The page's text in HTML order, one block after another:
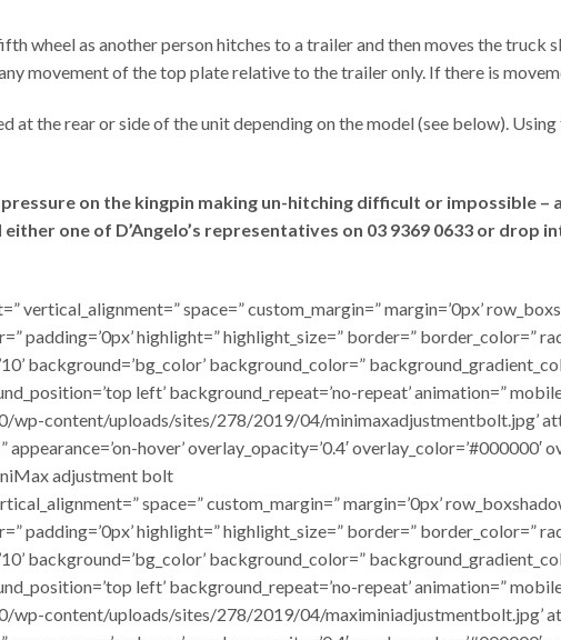
wheel as another person hitches to a trailer and then moves the
movement of the top plate relative to the trailer only. If there is
at the rear or side of the unit depending on the model (see below).
on the kingpin making un-hitching difficult or impossible
one of D’Angelo’s representatives on 03 9369 0633 or drop
vertical_alignment=” space=” custom_margin=” margin=’0px’
padding=’0px’ highlight=” highlight_size=” border=” border_color=”
background=’bg_color’ background_color=”
left’ background_repeat=’no-repeat’ animation=”
content/uploads/sites/278/2019/04/minimaxadjustmentbolt.jpg’
appearance=’on-hover’ overlay_opacity=’0.4′
adjustment bolt
space=” custom_margin=” margin=’0px’
padding=’0px’ highlight=” highlight_size=” border=” border_color=”
background=’bg_color’ background_color=”
left’ background_repeat=’no-repeat’ animation=”
content/uploads/sites/278/2019/04/maximiniadjustmentbolt.jpg’